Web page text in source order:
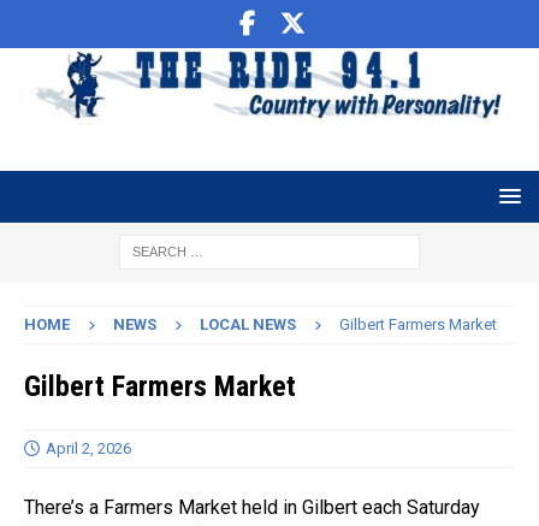
HOME NEWS LOCAL NEWS Gilbert Farmers Market
Gilbert Farmers Market
April 2, 2026
There’s a Farmers Market held in Gilbert each Saturday